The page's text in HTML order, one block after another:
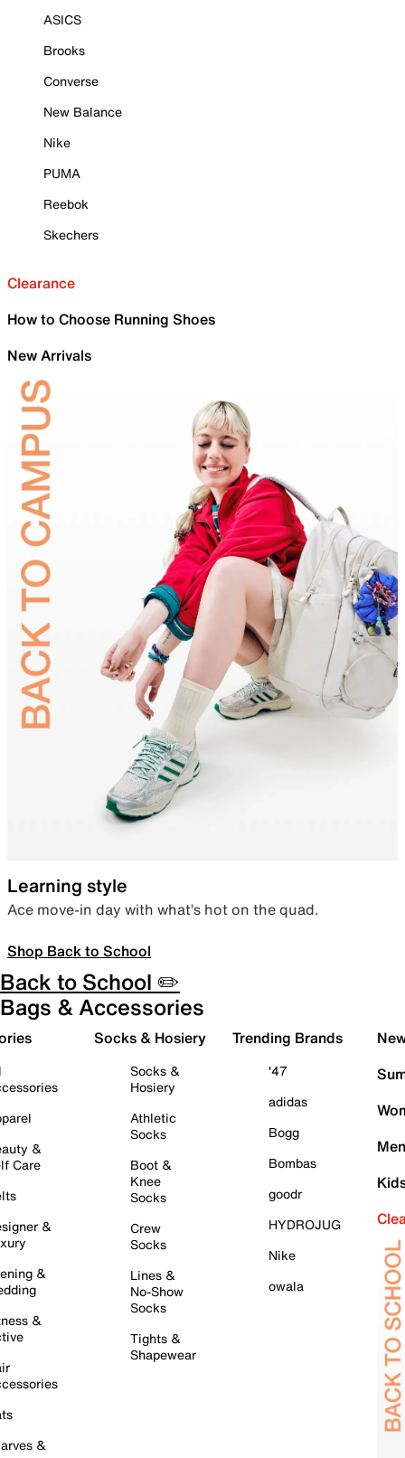
ASICS
Brooks
Converse
New Balance
Nike
PUMA
Reebok
Skechers
Clearance
How to Choose Running Shoes
New Arrivals
Learning style
Ace move-in day with what’s hot on the quad.
Shop Back to School
Back to School ✏️
Bags & Accessories
&
Care
&
&
&
&
Socks & Hosiery
Socks &
Hosiery
Athletic
Socks
Boot &
Knee
Socks
Crew
Socks
Lines &
No-Show
Socks
Tights &
Shapewear
Trending Brands
'47
adidas
Bogg
Bombas
goodr
HYDROJUG
Nike
owala